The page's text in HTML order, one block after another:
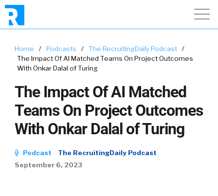
Home / Podcasts / The RecruitingDaily Podcast
/
The Impact Of AI Matched Teams On Project Outcomes
With Onkar Dalal of Turing
The Impact Of AI Matched
Teams On Project Outcomes
With Onkar Dalal of Turing
Podcast
The RecruitingDaily Podcast
September 6, 2023